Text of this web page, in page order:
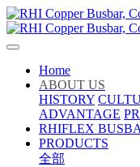
Home
ABOUT US
HISTORY
ADVANTAGE
RHIFLEX
PRODUCTS
全部